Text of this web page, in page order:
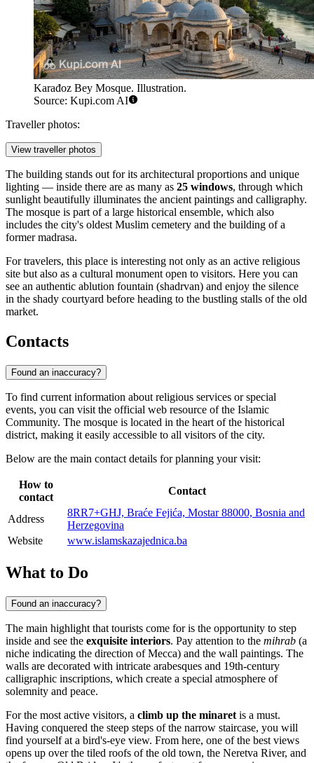
Karađoz Bey Mosque. Illustration.
Source: Kupi.com AI
Traveller photos:
View traveller photos
The building stands out for its architectural proportions and unique
lighting — inside there are as many as 25 windows, through which
sunlight beautifully illuminates the ancient paintings and calligraphy.
The mosque is part of a large historical ensemble, which also
includes the city's oldest Muslim cemetery and the building of a
former madrasa.
For travelers, this place is interesting not only as an active religious
site but also as a cultural monument open to visitors. Here you can
see an authentic ablution fountain (shadrvan) and enjoy the silence
in the shady courtyard before heading to the bustling stalls of the old
market.
Contacts
Found an inaccuracy?
To find current information about religious services or special
events, you can visit the official web resource of the Islamic
Community. The mosque is located in the heart of the historical
district, making it easily accessible to all visitors of the city.
Below are the main contact details for planning your visit:
How to
contact
Contact
Address
8RR7+GHJ, Braće Fejića, Mostar 88000, Bosnia and
Herzegovina
Website
www.islamskazajednica.ba
What to Do
Found an inaccuracy?
The main highlight that tourists come for is the opportunity to step
inside and see the exquisite interiors. Pay attention to the mihrab (a
niche indicating the direction of Mecca) and the wall paintings. The
walls are decorated with intricate arabesques and 19th-century
calligraphic inscriptions, which create a special atmosphere of
solemnity and peace.
For the most active visitors, a climb up the minaret is a must.
Having conquered the steep steps of the narrow staircase, you will
find yourself at a bird's-eye view. From here, one of the best views
opens up over the tiled roofs of the old town, the Neretva River, and